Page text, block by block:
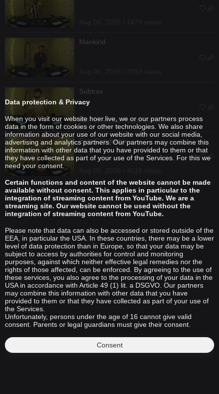
Mankind
Subtrax
Aug 05, 2026 / 3308 views
SemiConductor
Data protection & Privacy
When you visit our website hoer.live, we or our partners process
data in the form of cookies or other technologies. We also share
information about your use of our website with our social media,
advertising and analytics partners. Our partners may combine this
information with other data that you have provided to them or that
they have collected as part of your use of the Services. For this we
need your consent.
Certain functions and content of the website cannot be made
available without consent. This applies in particular to the
integration of streaming content from YouTube. We are a
streaming site. Our website cannot be used without the
integration of streaming content from YouTube.
Please note that data can also be accessed or stored outside of the
EEA, in particular the USA. In these countries, there may be a lower
level of data protection than in Europe, so that your data may be
subject to access by authorities for control and monitoring
purposes, against which neither effective legal remedies nor the
rights of those affected, can be enforced. By agreeing to the use of
these services, you also agree to the processing of your data in the
USA in accordance with Article 49 (1) lit. a DSGVO. Our partners
may combine this information with other data that you have
provided to them or that they have collected as part of your use of
the Services.
Unfortunately, persons under the age of 16 cannot give valid
consent. Parents or legal guardians must give their consent.
Consent